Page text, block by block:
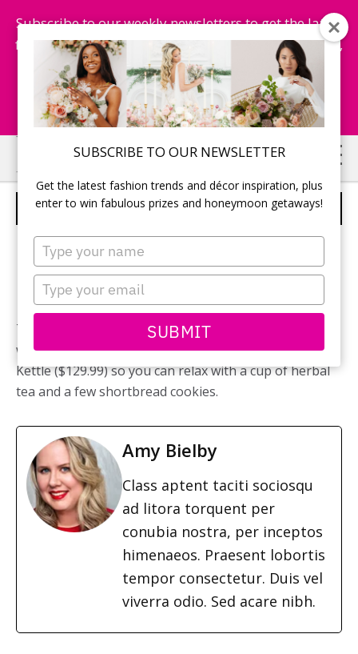
SUBSCRIBE TO OUR NEWSLETTER
Get the latest fashion trends and décor inspiration, plus
enter to win fabulous prizes and honeymoon getaways!
Type
your
name
Type
your
email
SUBMIT
Subscribe to our weekly newsletters to get the latest
fashion trends, chance to win honeymoon getaways,
and more...
Subscribe Now!
Skip
to
main
Skip
to
primary
DELONGHI ICONA KETTLE
There’s no nicer way to end the meal than by bringing
water to a rolling boil in DeLonghi’s stylish Icona
Kettle ($129.99) so you can relax with a cup of herbal
tea and a few shortbread cookies.
Amy Bielby
Class aptent taciti sociosqu
ad litora torquent per
conubia nostra, per inceptos
himenaeos. Praesent lobortis
tempor consectetur. Duis vel
viverra odio. Sed acare nibh.